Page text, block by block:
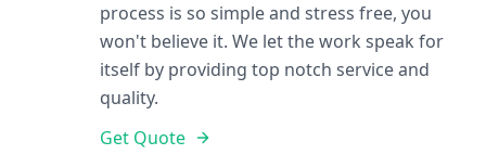
process is so simple and stress free, you
won't believe it. We let the work speak for
itself by providing top notch service and
quality.
Get Quote